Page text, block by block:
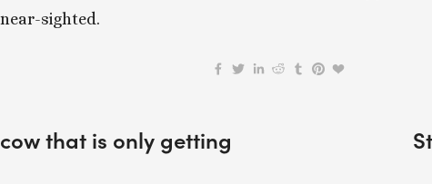
sighted.
that is only getting